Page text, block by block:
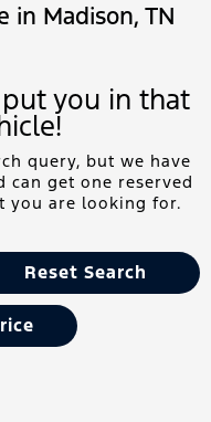
in Madison, TN
you in that
query, but we have
can get one reserved
you are looking for.
Reset Search